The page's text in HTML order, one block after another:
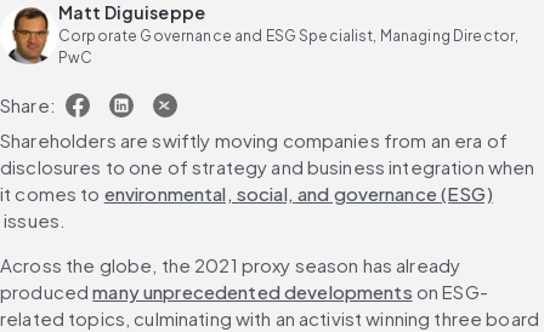
Matt Diguiseppe
Corporate Governance and ESG Specialist, Managing Director,
PwC
Share:
Shareholders are swiftly moving companies from an era of
disclosures to one of strategy and business integration when
it comes to environmental, social, and governance (ESG)
issues.
Across the globe, the 2021 proxy season has already
produced many unprecedented developments on ESG-
related topics, culminating with an activist winning three board